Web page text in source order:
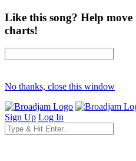
Like this song? Help
charts!
No thanks, close this window
Sign Up Log In